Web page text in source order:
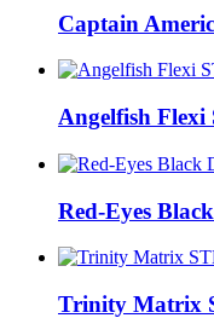
Captain
Angelfish
Red-Eyes
Trinity Matrix